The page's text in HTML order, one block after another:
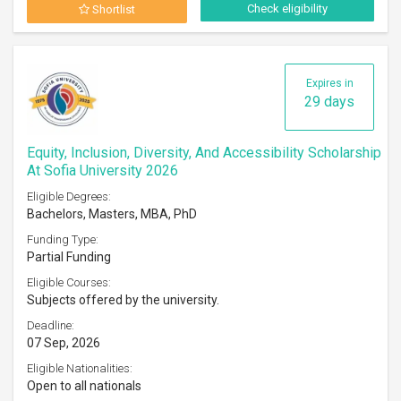
Shortlist Check eligibility
Expires in
29 days
Equity, Inclusion, Diversity, And Accessibility Scholarship
At Sofia University 2026
Eligible Degrees:
Bachelors, Masters, MBA, PhD
Funding Type:
Partial Funding
Eligible Courses:
Subjects offered by the university.
Deadline:
07 Sep, 2026
Eligible Nationalities:
Open to all nationals